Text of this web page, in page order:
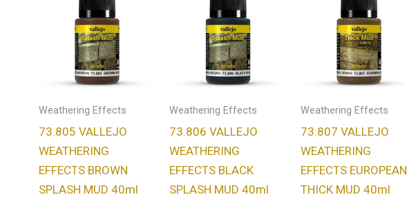
Weathering Effects
73.805 VALLEJO
WEATHERING
EFFECTS BROWN
SPLASH MUD 40ml
Weathering Effects
73.806 VALLEJO
WEATHERING
EFFECTS BLACK
SPLASH MUD 40ml
Weathering Effects
73.807 VALLEJO
WEATHERING
EFFECTS EUROPEAN
THICK MUD 40ml